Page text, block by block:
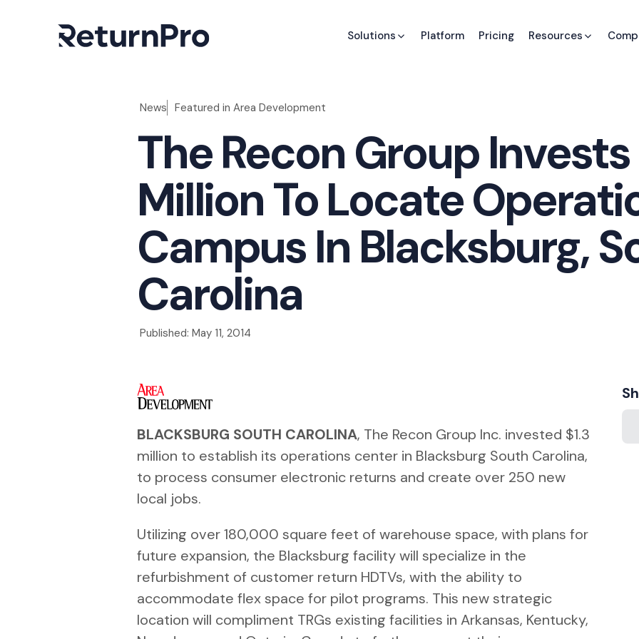
Solutions Platform Pricing Resources
News Featured inArea Development
The Recon Group Invests
Million To Locate
Campus In Blacksburg,
Carolina
Published: May 11, 2014
BLACKSBURG SOUTH CAROLINA, The Recon Group Inc. invested $1.3
million to establish its operations center in Blacksburg South Carolina,
to process consumer electronic returns and create over 250 new
local jobs.
Utilizing over 180,000 square feet of warehouse space, with plans for
future expansion, the Blacksburg facility will specialize in the
refurbishment of customer return HDTVs, with the ability to
accommodate flex space for pilot programs. This new strategic
location will compliment TRGs existing facilities in Arkansas, Kentucky,